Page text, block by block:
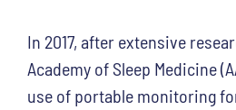
In 2017, after extensive
Academy of Sleep Medicine
use of portable monitoring